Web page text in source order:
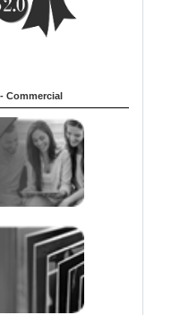
Commercial